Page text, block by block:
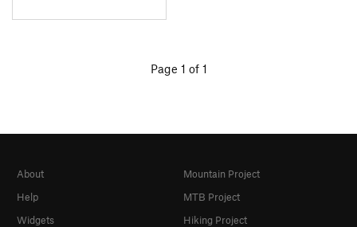
Page 1 of 1
About
Help
Widgets
Mountain Project
MTB Project
Hiking Project